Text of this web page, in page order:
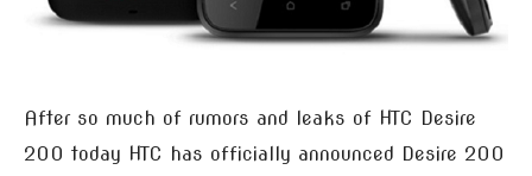
After so much of rumors and leaks of HTC Desire
200 today HTC has officially announced Desire 200